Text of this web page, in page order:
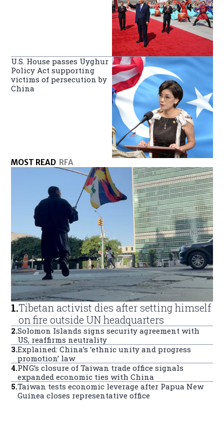
U.S. House passes Uyghur
Policy Act supporting
victims of persecution by
China
MOST READ RFA
1.Tibetan activist dies after setting himself
on fire outside UN headquarters
2.Solomon Islands signs security agreement with
US, reaffirms neutrality
3.Explained: China’s ‘ethnic unity and progress
promotion’ law
4.PNG’s closure of Taiwan trade office signals
expanded economic ties with China
5.Taiwan tests economic leverage after Papua New
Guinea closes representative office